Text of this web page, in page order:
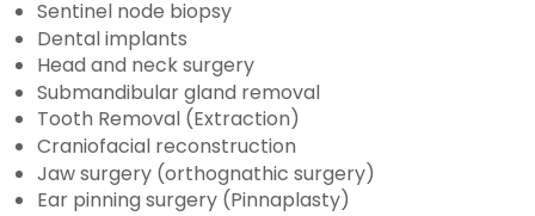
Sentinel node biopsy
Dental implants
Head and neck surgery
Submandibular gland removal
Tooth Removal (Extraction)
Craniofacial reconstruction
Jaw surgery (orthognathic surgery)
Ear pinning surgery (Pinnaplasty)